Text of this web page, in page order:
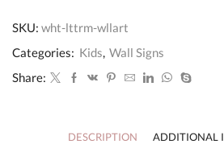
White
quantity
SKU: wht-lttrm-wllart
Categories: Kids Wall Signs
Share:
DESCRIPTION ADDITIONAL